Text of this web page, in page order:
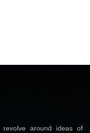
revolve around ideas of